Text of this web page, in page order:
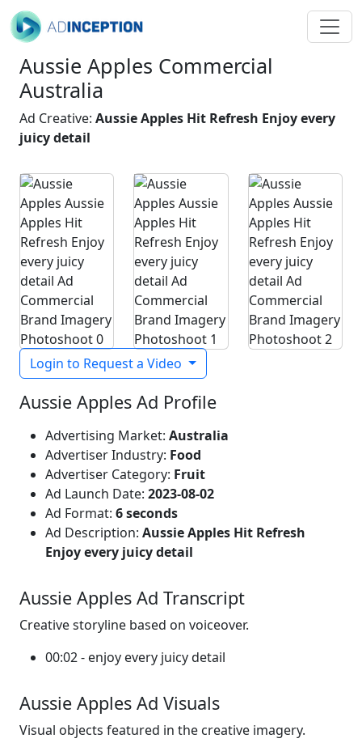
Aussie Apples Commercial
Australia
Ad Creative: Aussie Apples Hit Refresh Enjoy every
juicy detail
Login to Request a Video
Aussie Apples Ad Profile
Advertising Market: Australia
Advertiser Industry: Food
Advertiser Category: Fruit
Ad Launch Date: 2023-08-02
Ad Format: 6 seconds
Ad Description: Aussie Apples Hit Refresh
Enjoy every juicy detail
Aussie Apples Ad Transcript
Creative storyline based on voiceover.
00:02 - enjoy every juicy detail
Aussie Apples Ad Visuals
Visual objects featured in the creative imagery.